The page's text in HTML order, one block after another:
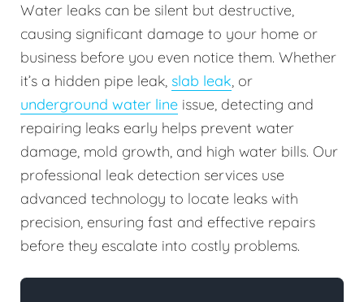
Water leaks can be silent but destructive,
causing significant damage to your home or
business before you even notice them. Whether
it’s a hidden pipe leak, slab leak, or
underground water line issue, detecting and
repairing leaks early helps prevent water
damage, mold growth, and high water bills. Our
professional leak detection services use
advanced technology to locate leaks with
precision, ensuring fast and effective repairs
before they escalate into costly problems.